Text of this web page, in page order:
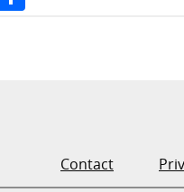
Contact